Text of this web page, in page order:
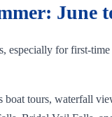
June
especially for first-
tours, waterfall